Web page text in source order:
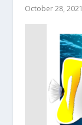
October 28, 2021